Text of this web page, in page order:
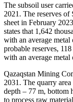
The subsoil user
2021. The reserves of
sheet in February
states that 1,642
with an average
probable reserves,
with an average
Qazaqstan Mining
2031. The quarry
depth – 77 m, bottom
to process raw